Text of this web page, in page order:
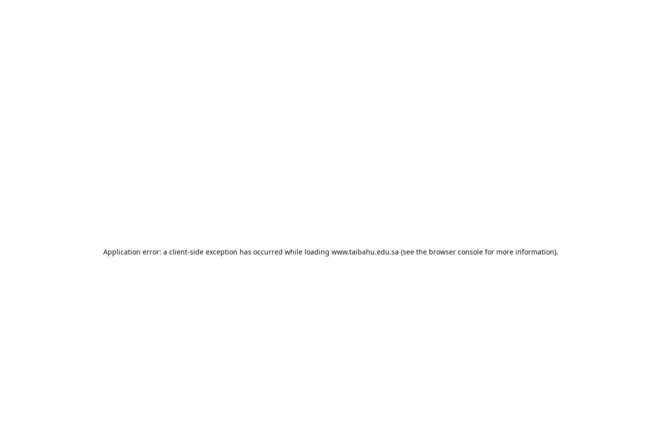
Application error: a client-side exception has occurred while loading www.taibahu.edu.sa (see the browser consolefor more information).